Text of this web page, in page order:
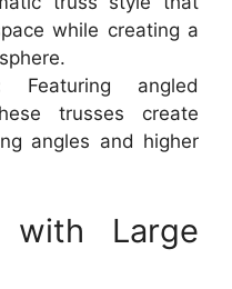
while creating a
Featuring angled
trusses create
angles and higher
with Large